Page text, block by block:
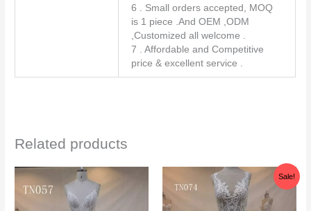
6 . Small orders accepted, MOQ
is 1 piece .And OEM ,ODM
,Customized all welcome .
7 . Affordable and Competitive
price & excellent service .
Related products
Sale!
Original
price
$338.00.
Current
price
is:
$298.00.